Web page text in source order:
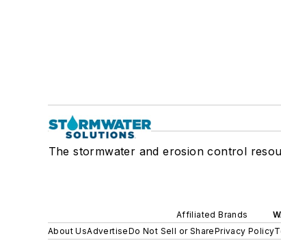
The stormwater and erosion control
Affiliated Brands
About UsAdvertiseDo Not Sell or SharePrivacy Policy